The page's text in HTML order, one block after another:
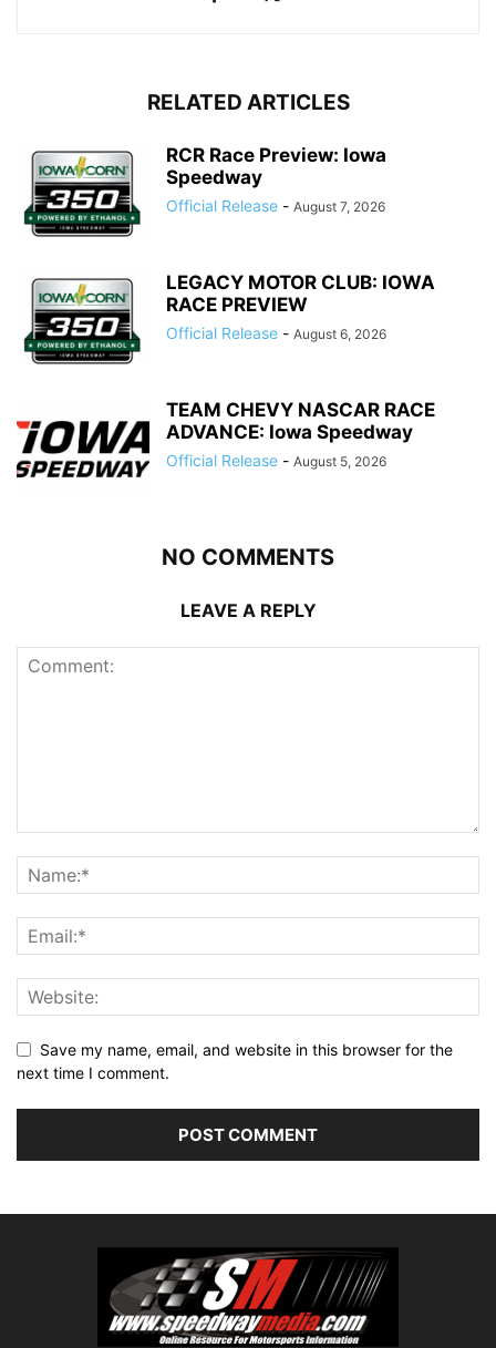
RELATED ARTICLES
RCR Race Preview: Iowa
Speedway
Official Release - August 7, 2026
LEGACY MOTOR CLUB: IOWA
RACE PREVIEW
Official Release - August 6, 2026
TEAM CHEVY NASCAR RACE
ADVANCE: Iowa Speedway
Official Release - August 5, 2026
NO COMMENTS
LEAVE A REPLY
Save my name, email, and website in this browser for the
next time I comment.